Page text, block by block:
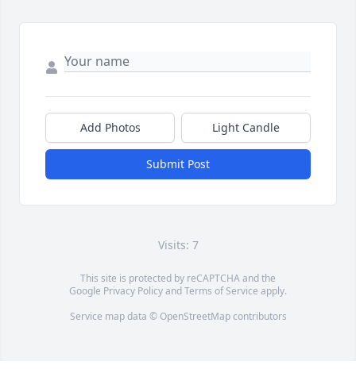
Add Photos Light Candle
Submit Post
Visits: 7
This site is protected by reCAPTCHA and the
Google Privacy PolicyandTerms of Service apply.
Service map data © OpenStreetMapcontributors